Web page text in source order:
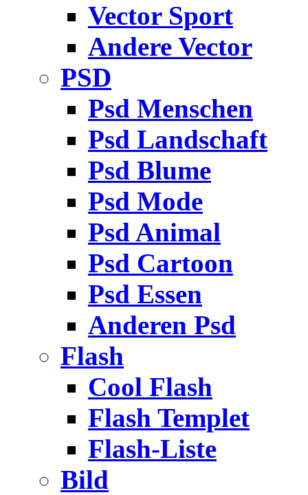
Vector Sport
Andere Vector
PSD
Psd Menschen
Psd Landschaft
Psd Blume
Psd Mode
Psd Animal
Psd Cartoon
Psd Essen
Anderen Psd
Flash
Cool Flash
Flash Templet
Flash-Liste
Bild